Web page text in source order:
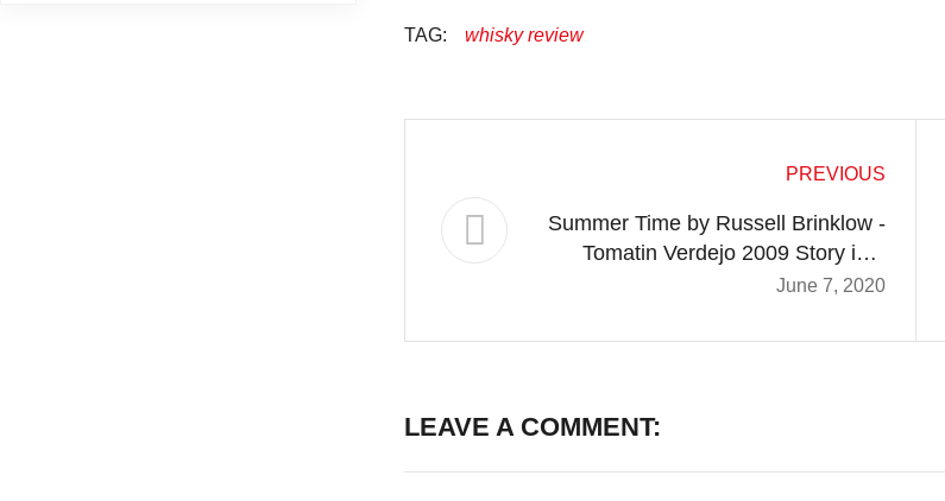
TAG: whisky review
PREVIOUS
Summer Time by Russell Brinklow -
Tomatin Verdejo 2009 Story in a
Glass and Review After
June 7, 2020
LEAVE A COMMENT: